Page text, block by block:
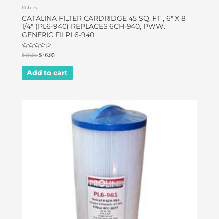
Filters
CATALINA FILTER CARDRIDGE 45 SQ. FT , 6″ X 8
1/4″ (PL6-940) REPLACES 6CH-940, PWW.
GENERIC FILPL6-940
Rated
0
out
$49.95$46.95
Add to cart